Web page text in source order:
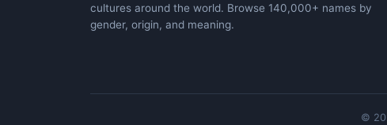
cultures around the world. Browse 140,000+ names by
gender, origin, and meaning.
©